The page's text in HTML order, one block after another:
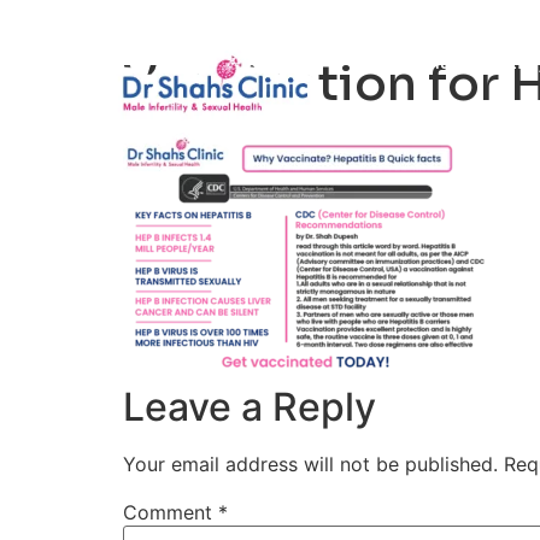
Male
Vaccination for
Leave a Reply
Your email address will not be published.
Comment *